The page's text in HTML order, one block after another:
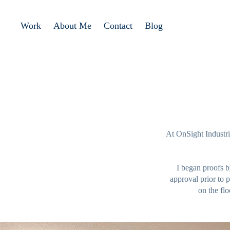
Work About Me Contact Blog
At OnSight
I began proofs
approval prior to
on the